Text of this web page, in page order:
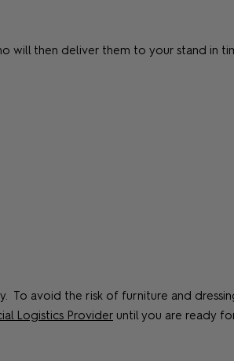
will then deliver them to your stand in
To avoid the risk of furniture and
Logistics Provider until you are ready